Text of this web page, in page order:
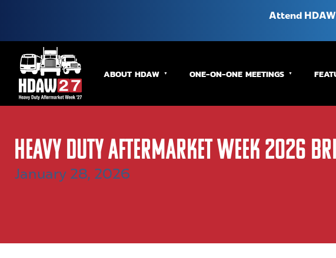
Attend
ABOUT HDAW ONE-ON-ONE MEETINGS
Heavy Duty Aftermarket Week 2026
January 28, 2026